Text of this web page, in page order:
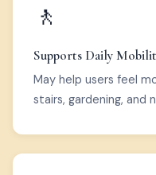
🚶
Supports Daily
May help users feel
stairs, gardening, and